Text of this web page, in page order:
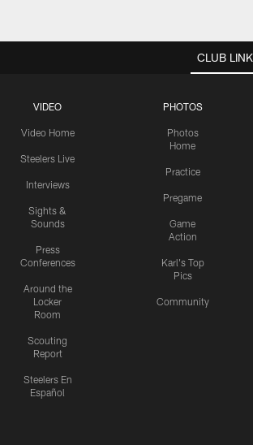
CLUB
VIDEO
Video Home
Steelers Live
Interviews
Sights &
Sounds
Press
Conferences
Around the
Locker
Room
Scouting
Report
Steelers En
Español
PHOTOS
Photos
Home
Practice
Pregame
Game
Action
Karl's Top
Pics
Community